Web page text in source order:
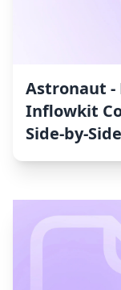
Astronaut
Inflowkit
Side-by-